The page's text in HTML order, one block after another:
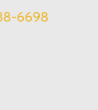
6698